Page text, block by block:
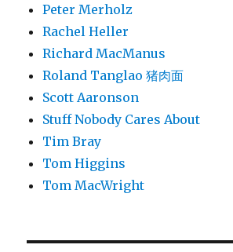
Peter Merholz
Rachel Heller
Richard MacManus
Roland Tanglao 猪肉面
Scott Aaronson
Stuff Nobody Cares About
Tim Bray
Tom Higgins
Tom MacWright